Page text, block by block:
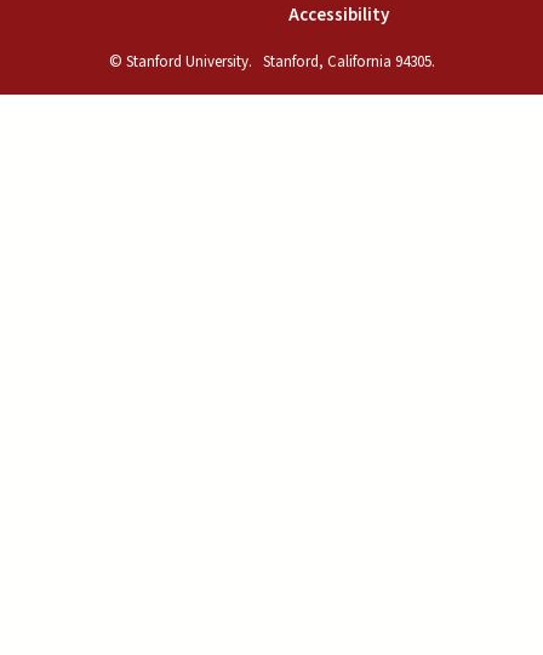
Accessibility(link is external)
© Stanford University. Stanford, California 94305.